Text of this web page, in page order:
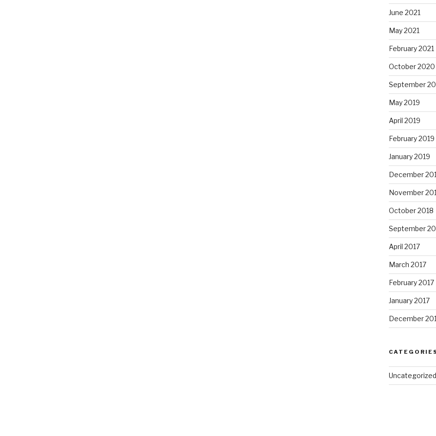
June 2021
May 2021
February 2021
October 2020
September
May 2019
April 2019
February 2019
January 2019
December
November
October 2018
September
April 2017
March 2017
February 2017
January 2017
December
Uncategorized